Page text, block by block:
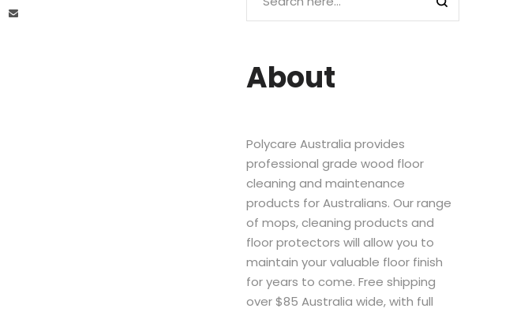
About
Polycare Australia provides
professional grade wood floor
cleaning and maintenance
products for Australians. Our range
of mops, cleaning products and
floor protectors will allow you to
maintain your valuable floor finish
for years to come. Free shipping
over $85 Australia wide, with full